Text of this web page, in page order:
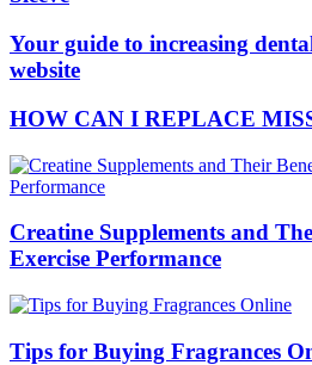
Your guide to increasing
website
HOW CAN I REPLACE
Creatine Supplements and
Exercise Performance
Tips for Buying Fragrances